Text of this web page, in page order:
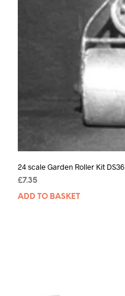
24 scale Garden Roller Kit DS36
£7.35
ADD TO BASKET